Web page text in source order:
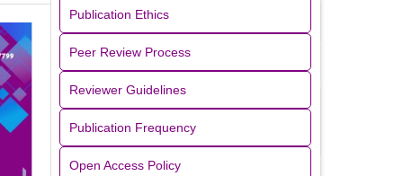
Publication Ethics
Peer Review Process
Reviewer Guidelines
Publication Frequency
Open Access Policy